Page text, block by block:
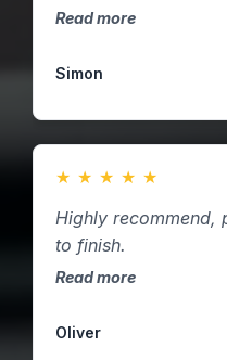
Read more
Simon
★ ★ ★ ★ ★
Highly recommend,
to finish.
Read more
Oliver